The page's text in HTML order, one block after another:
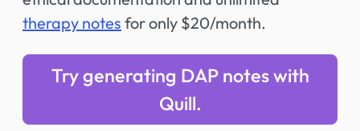
therapy notes for only $20/month.
Try generating DAP notes with
Quill.